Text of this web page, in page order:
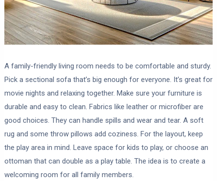
A family-friendly living room needs to be comfortable and sturdy.
Pick a sectional sofa that’s big enough for everyone. It’s great for
movie nights and relaxing together. Make sure your furniture is
durable and easy to clean. Fabrics like leather or microfiber are
good choices. They can handle spills and wear and tear. A soft
rug and some throw pillows add coziness. For the layout, keep
the play area in mind. Leave space for kids to play, or choose an
ottoman that can double as a play table. The idea is to create a
welcoming room for all family members.